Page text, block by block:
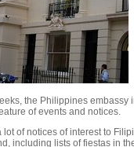
the Philippines embassy
of events and notices.
of notices of interest to
including lists of fiestas in